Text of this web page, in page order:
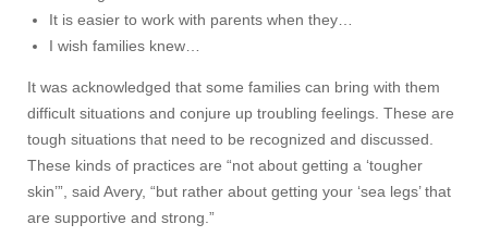
It is easier to work with parents when they…
I wish families knew…
It was acknowledged that some families can bring with them
difficult situations and conjure up troubling feelings. These are
tough situations that need to be recognized and discussed.
These kinds of practices are “not about getting a ‘tougher
skin’”, said Avery, “but rather about getting your ‘sea legs’ that
are supportive and strong.”